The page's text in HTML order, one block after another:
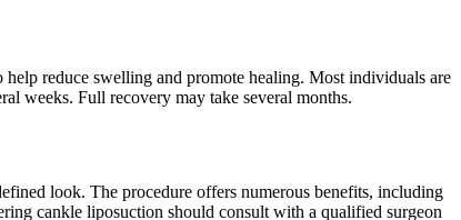
reduce swelling and promote healing. Most individuals are
weeks. Full recovery may take several months.
look. The procedure offers numerous benefits, including
cankle liposuction should consult with a qualified surgeon